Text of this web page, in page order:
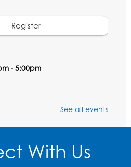
Register
- 5:00pm
- 6:30pm
Register
See all events
With Us